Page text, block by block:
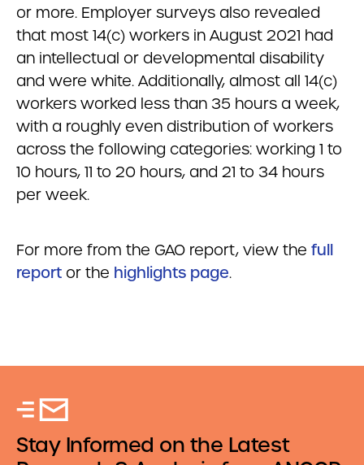
or more. Employer surveys also revealed
that most 14(c) workers in August 2021 had
an intellectual or developmental disability
and were white. Additionally, almost all 14(c)
workers worked less than 35 hours a week,
with a roughly even distribution of workers
across the following categories: working 1 to
10 hours, 11 to 20 hours, and 21 to 34 hours
per week.
For more from the GAO report, view the full
report or the highlights page.
Stay Informed on the Latest